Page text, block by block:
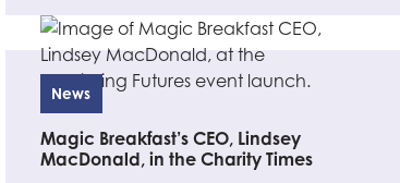
News
Magic Breakfast’s CEO, Lindsey
MacDonald, in the Charity Times